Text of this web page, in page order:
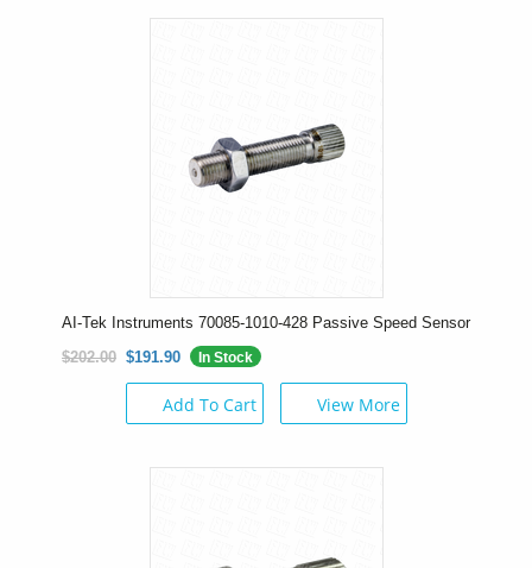
AI-Tek Instruments 70085-1010-428 Passive Speed Sensor
$202.00 $191.90 In Stock
Add To Cart View More